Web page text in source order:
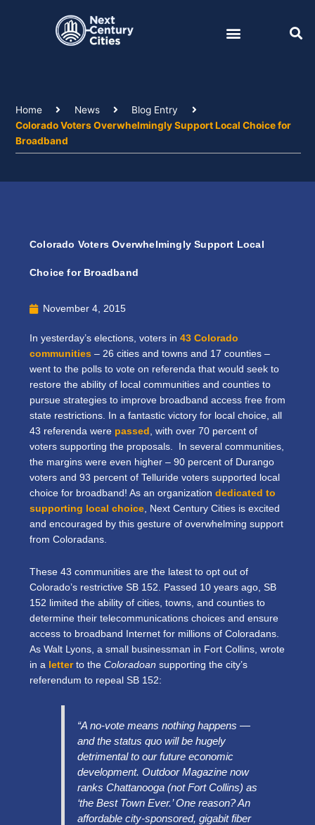
Home News
Blog Entry
Colorado Voters Overwhelmingly Support Local Choice for
Broadband
Colorado Voters Overwhelmingly Support Local
Choice for Broadband
November 4, 2015
In yesterday’s elections, voters in 43 Colorado
communities – 26 cities and towns and 17 counties –
went to the polls to vote on referenda that would seek to
restore the ability of local communities and counties to
pursue strategies to improve broadband access free from
state restrictions. In a fantastic victory for local choice, all
43 referenda were passed , with over 70 percent of
voters supporting the proposals. In several communities,
the margins were even higher – 90 percent of Durango
voters and 93 percent of Telluride voters supported local
choice for broadband! As an organization dedicated to
supporting local choice , Next Century Cities is excited
and encouraged by this gesture of overwhelming support
from Coloradans.
These 43 communities are the latest to opt out of
Colorado’s restrictive SB 152. Passed 10 years ago, SB
152 limited the ability of cities, towns, and counties to
determine their telecommunications choices and ensure
access to broadband Internet for millions of Coloradans.
As Walt Lyons, a small businessman in Fort Collins, wrote
in a letterto the Coloradoan supporting the city’s
referendum to repeal SB 152:
“A no-vote means nothing happens —
and the status quo will be hugely
detrimental to our future economic
development. Outdoor Magazine now
ranks Chattanooga (not Fort Collins) as
‘the Best Town Ever.’ One reason? An
affordable city-sponsored, gigabit fiber